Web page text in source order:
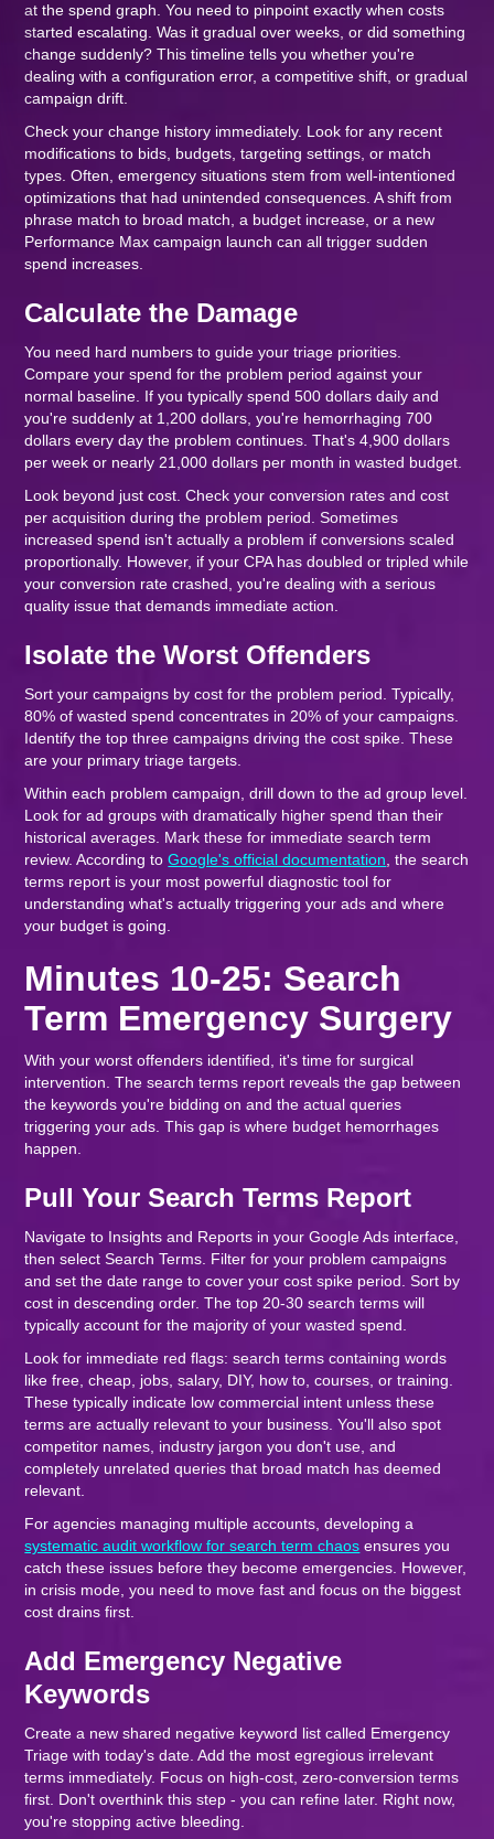
at the spend graph. You need to pinpoint exactly when costs
started escalating. Was it gradual over weeks, or did something
change suddenly? This timeline tells you whether you're
dealing with a configuration error, a competitive shift, or gradual
campaign drift.
Check your change history immediately. Look for any recent
modifications to bids, budgets, targeting settings, or match
types. Often, emergency situations stem from well-intentioned
optimizations that had unintended consequences. A shift from
phrase match to broad match, a budget increase, or a new
Performance Max campaign launch can all trigger sudden
spend increases.
Calculate the Damage
You need hard numbers to guide your triage priorities.
Compare your spend for the problem period against your
normal baseline. If you typically spend 500 dollars daily and
you're suddenly at 1,200 dollars, you're hemorrhaging 700
dollars every day the problem continues. That's 4,900 dollars
per week or nearly 21,000 dollars per month in wasted budget.
Look beyond just cost. Check your conversion rates and cost
per acquisition during the problem period. Sometimes
increased spend isn't actually a problem if conversions scaled
proportionally. However, if your CPA has doubled or tripled while
your conversion rate crashed, you're dealing with a serious
quality issue that demands immediate action.
Isolate the Worst Offenders
Sort your campaigns by cost for the problem period. Typically,
80% of wasted spend concentrates in 20% of your campaigns.
Identify the top three campaigns driving the cost spike. These
are your primary triage targets.
Within each problem campaign, drill down to the ad group level.
Look for ad groups with dramatically higher spend than their
historical averages. Mark these for immediate search term
review. According toGoogle's official documentation , the search
terms report is your most powerful diagnostic tool for
understanding what's actually triggering your ads and where
your budget is going.
Minutes 10-25: Search
Term Emergency Surgery
With your worst offenders identified, it's time for surgical
intervention. The search terms report reveals the gap between
the keywords you're bidding on and the actual queries
triggering your ads. This gap is where budget hemorrhages
happen.
Pull Your Search Terms Report
Navigate to Insights and Reports in your Google Ads interface,
then select Search Terms. Filter for your problem campaigns
and set the date range to cover your cost spike period. Sort by
cost in descending order. The top 20-30 search terms will
typically account for the majority of your wasted spend.
Look for immediate red flags: search terms containing words
like free, cheap, jobs, salary, DIY, how to, courses, or training.
These typically indicate low commercial intent unless these
terms are actually relevant to your business. You'll also spot
competitor names, industry jargon you don't use, and
completely unrelated queries that broad match has deemed
relevant.
For agencies managing multiple accounts, developing a
systematic audit workflow for search term chaos ensures you
catch these issues before they become emergencies. However,
in crisis mode, you need to move fast and focus on the biggest
cost drains first.
Add Emergency Negative
Keywords
Create a new shared negative keyword list called Emergency
Triage with today's date. Add the most egregious irrelevant
terms immediately. Focus on high-cost, zero-conversion terms
first. Don't overthink this step - you can refine later. Right now,
you're stopping active bleeding.